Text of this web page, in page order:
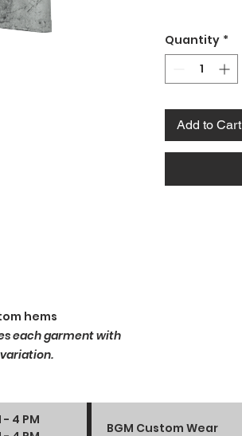
hems
each garment with
Quantity *
Add to Cart
- 4 PM
BGM Custom Wear